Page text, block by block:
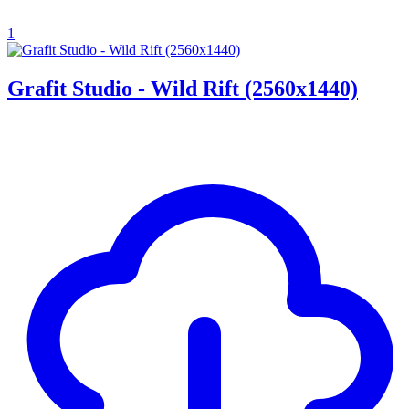
1
Grafit Studio - Wild Rift (2560x1440)